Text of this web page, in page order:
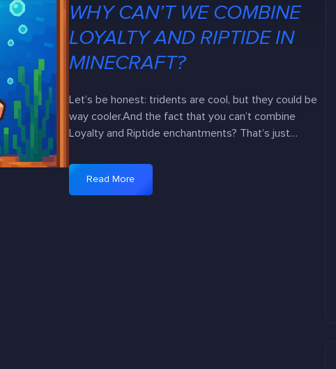
WHY CAN’T WE COMBINE
LOYALTY AND RIPTIDE IN
MINECRAFT?
Let’s be honest: tridents are cool, but they could be
way cooler.And the fact that you can’t combine
Loyalty and Riptide enchantments? That’s just…
Read More